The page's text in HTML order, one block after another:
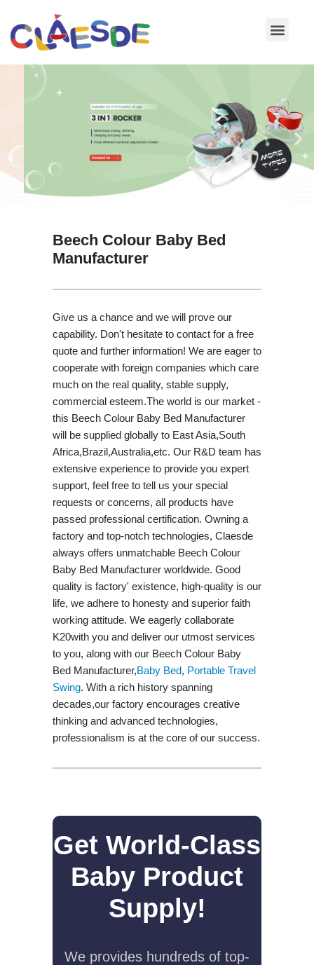
Skip
content
Beech Colour Baby Bed
Manufacturer
Give us a chance and we will prove our
capability. Don't hesitate to contact for a free
quote and further information! We are eager to
cooperate with foreign companies which care
much on the real quality, stable supply,
commercial esteem.The world is our market -
this Beech Colour Baby Bed Manufacturer
will be supplied globally to East Asia,South
Africa,Brazil,Australia,etc. Our R&D team has
extensive experience to provide you expert
support, feel free to tell us your special
requests or concerns, all products have
passed professional certification. Owning a
factory and top-notch technologies, Claesde
always offers unmatchable Beech Colour
Baby Bed Manufacturer worldwide. Good
quality is factory' existence, high-quality is our
life, we adhere to honesty and superior faith
working attitude. We eagerly collaborate
K20with you and deliver our utmost services
to you, along with our Beech Colour Baby
Bed Manufacturer,Baby Bed, Portable Travel
Swing​. With a rich history spanning
decades,our factory encourages creative
thinking and advanced technologies,
professionalism is at the core of our success.
Get World-Class
Baby Product
Supply!
We provides hundreds of top-